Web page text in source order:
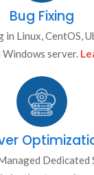
Bug Fixing
in Linux, CentOS,
Windows server.
Dedicated